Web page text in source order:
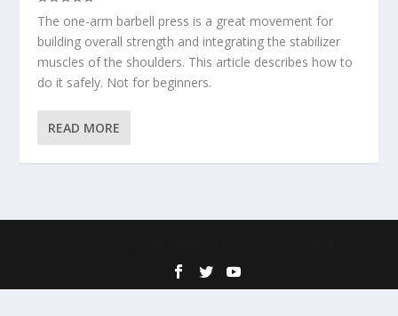
The one-arm barbell press is a great movement for
building overall strength and integrating the stabilizer
muscles of the shoulders. This article describes how to
do it safely. Not for beginners.
READ MORE